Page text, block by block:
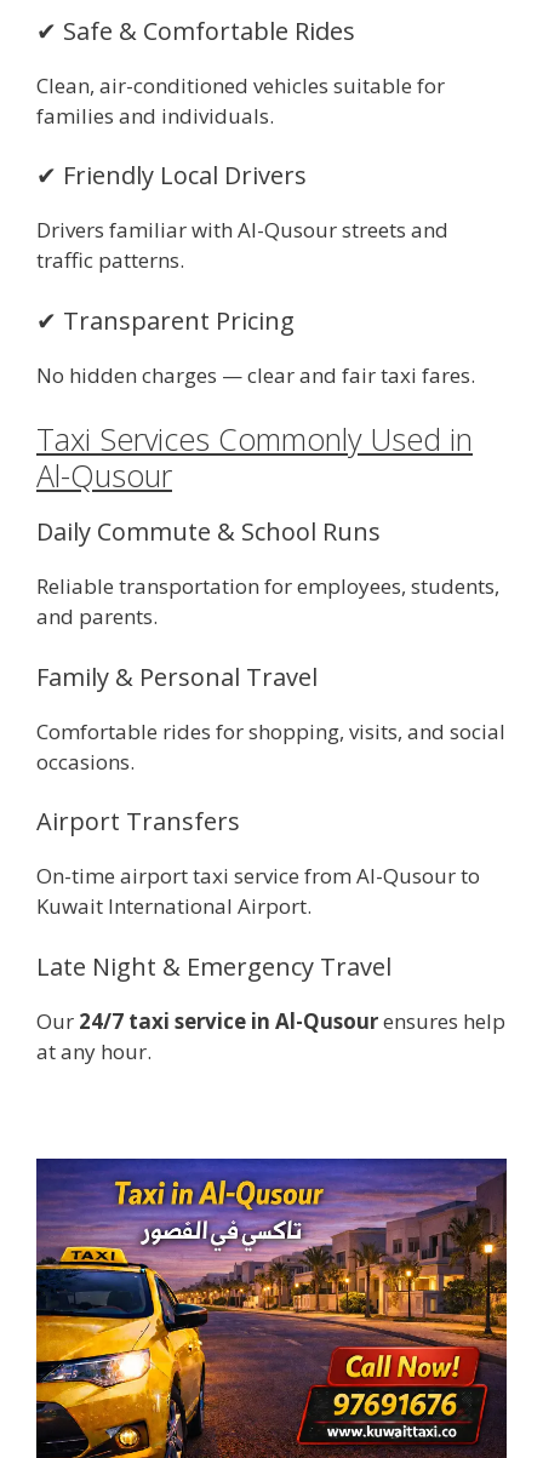
✔ Safe & Comfortable Rides
Clean, air-conditioned vehicles suitable for
families and individuals.
✔ Friendly Local Drivers
Drivers familiar with Al-Qusour streets and
traffic patterns.
✔ Transparent Pricing
No hidden charges — clear and fair taxi fares.
Taxi Services Commonly Used in
Al-Qusour
Daily Commute & School Runs
Reliable transportation for employees, students,
and parents.
Family & Personal Travel
Comfortable rides for shopping, visits, and social
occasions.
Airport Transfers
On-time airport taxi service from Al-Qusour to
Kuwait International Airport.
Late Night & Emergency Travel
Our 24/7 taxi service in Al-Qusourensures help
at any hour.